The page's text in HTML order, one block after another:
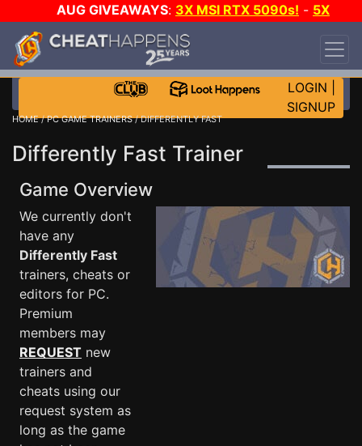
AUG GIVEAWAYS: 3X MSI RTX 5090s! - 5X
$1000 STEAM WALLET!
DAY!
WANT EVEN MORE CH?
LOGIN
SIGNUP
HOME/PC GAME TRAINERS/ DIFFERENTLY FAST
Differently Fast Trainer
Game Overview
We currently don't
have any
Differently Fast
trainers, cheats or
editors for PC.
Premium
members may
REQUEST new
trainers and
cheats using our
request system as
long as the game